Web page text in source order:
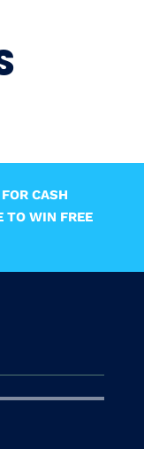
CASH
TO WIN FREE